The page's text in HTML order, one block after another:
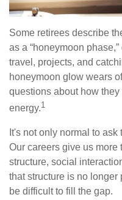
Some retirees describe
as a “honeymoon
travel, projects, and
honeymoon glow wears
questions about how
energy.1
It's not only normal to
Our careers give us
structure, social
that structure is no longer
be difficult to fill the gap.